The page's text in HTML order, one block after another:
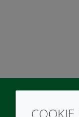
COOKIE